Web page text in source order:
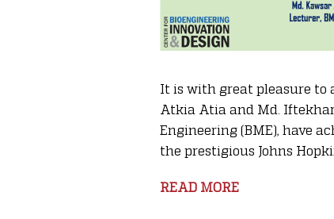
It is with great pleasure to
Atkia Atia and Md.
Engineering (BME), have
the prestigious Johns
READ MORE